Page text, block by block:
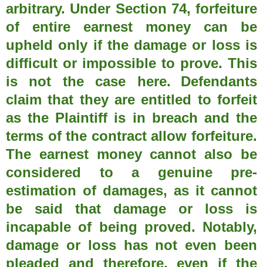
arbitrary. Under Section 74, forfeiture
of entire earnest money can be
upheld only if the damage or loss is
difficult or impossible to prove. This
is not the case here.
Defendants
claim that they are entitled to forfeit
as the Plaintiff is in breach and the
terms of the contract allow forfeiture.
The earnest money cannot also be
considered to a genuine pre-
estimation of damages, as it cannot
be said that damage or loss is
incapable of being proved. Notably,
damage or loss has not even been
pleaded and therefore, even if the